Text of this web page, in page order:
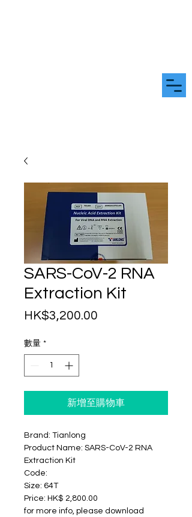
SARS-CoV-2 RNA
Extraction Kit
HK$3,200.00
數量 *
新增至購物車
Brand: Tianlong
Product Name: SARS-CoV-2 RNA
Extraction Kit
Code:
Size: 64T
Price: HK$ 2,800.00
for more info, please download